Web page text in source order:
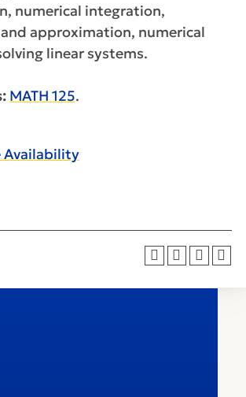
numerical integration,
approximation, numerical
linear systems.
MATH 125.
Availability